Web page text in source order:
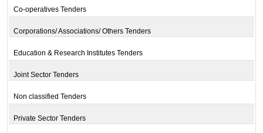
Co-operatives Tenders
Corporations/ Associations/ Others Tenders
Education & Research Institutes Tenders
Joint Sector Tenders
Non classified Tenders
Private Sector Tenders